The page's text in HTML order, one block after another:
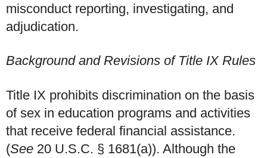
misconduct reporting, investigating, and
adjudication.
Background and Revisions of Title IX Rules
Title IX prohibits discrimination on the basis
of sex in education programs and activities
that receive federal financial assistance.
(See 20 U.S.C. § 1681(a)). Although the